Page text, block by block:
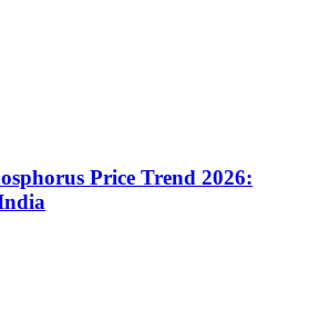
Price Trend 2026: